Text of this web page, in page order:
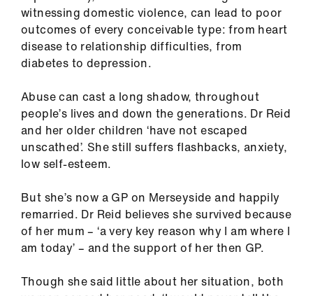
witnessing domestic violence, can lead to poor
outcomes of every conceivable type: from heart
disease to relationship difficulties, from
diabetes to depression.
Abuse can cast a long shadow, throughout
people’s lives and down the generations. Dr Reid
and her older children ‘have not escaped
unscathed’. She still suffers flashbacks, anxiety,
low self-esteem.
But she’s now a GP on Merseyside and happily
remarried. Dr Reid believes she survived because
of her mum – ‘a very key reason why I am where I
am today’ – and the support of her then GP.
Though she said little about her situation, both